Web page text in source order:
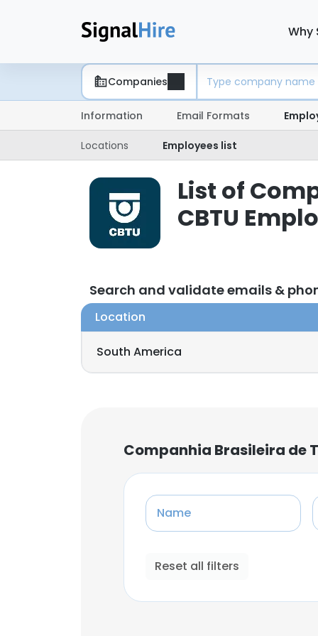
Why
Companies
Information Email Formats
Locations Employees list
List of
CBTU
Search and validate emails &
Location
South America
Companhia Brasileira de
Name
Reset all filters